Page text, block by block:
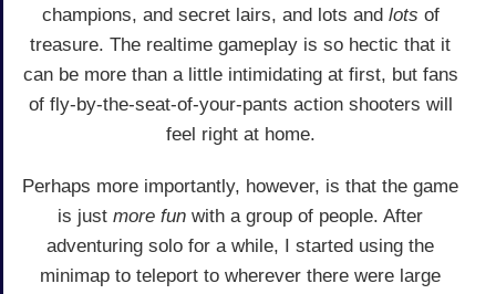
champions, and secret lairs, and lots and lots of
treasure. The realtime gameplay is so hectic that it
can be more than a little intimidating at first, but fans
of fly-by-the-seat-of-your-pants action shooters will
feel right at home.
Perhaps more importantly, however, is that the game
is just more fun with a group of people. After
adventuring solo for a while, I started using the
minimap to teleport to wherever there were large